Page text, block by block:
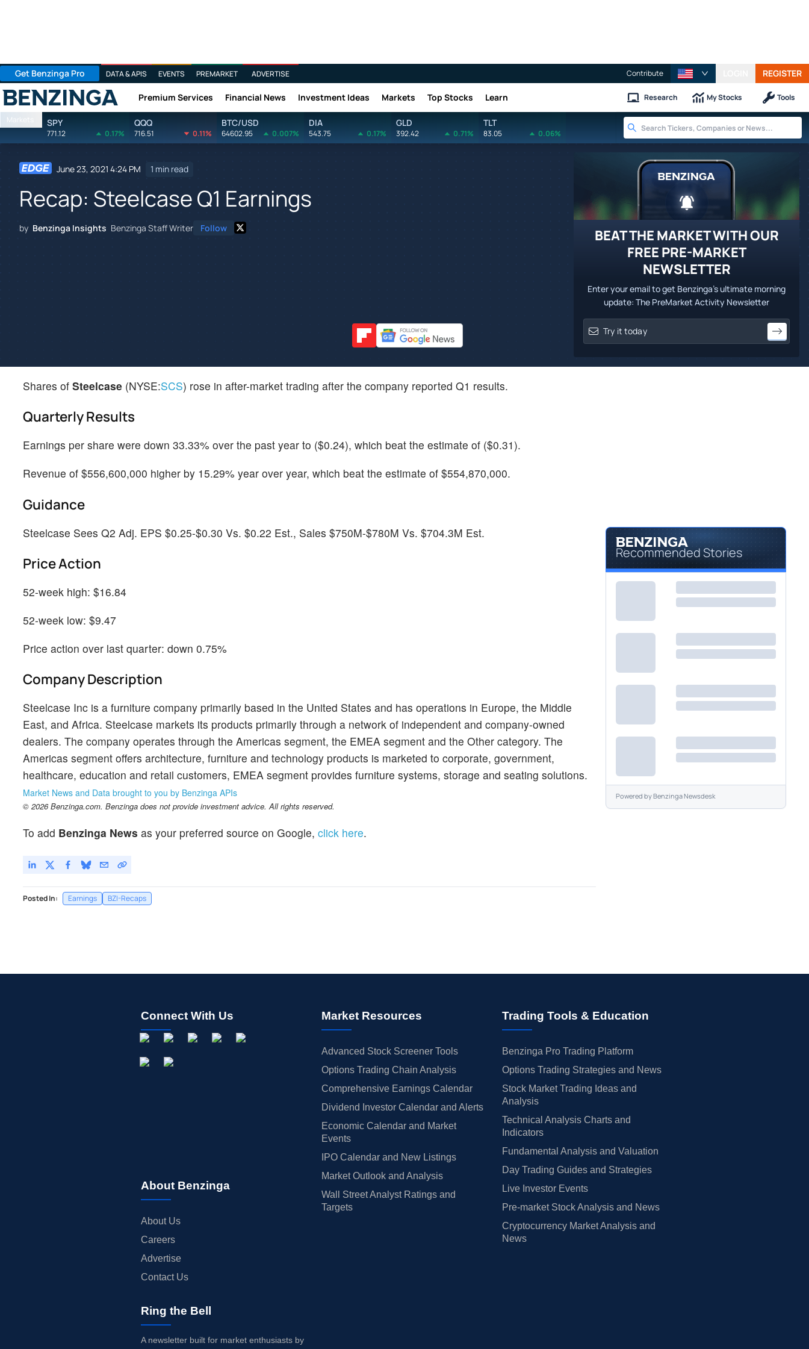
Get Benzinga Pro DATA & APIS EVENTS PREMARKET ADVERTISE Contribute REGISTER
Benzinga Premium Services Financial News Investment Ideas Markets Top Stocks Learn Research My Stocks Tools
Markets SPY
771.12 0.17%
QQQ
716.51 0.11%
BTC/USD
64602.95 0.007%
DIA
543.75 0.17%
GLD
392.42 0.71%
TLT
83.05 0.06%
June 23, 2021 4:24 PM 1 min read
Recap: Steelcase Q1 Earnings
by Benzinga Insights Benzinga Staff Writer Follow
BEAT THE MARKET WITH OUR
FREE PRE-MARKET
NEWSLETTER
Enter your email to get Benzinga's ultimate morning
update: The PreMarket Activity Newsletter
Shares of Steelcase (NYSE:SCS) rose in after-market trading after the company reported Q1 results.
Quarterly Results
Earnings per share were down 33.33% over the past year to ($0.24), which beat the estimate of ($0.31).
Revenue of $556,600,000 higher by 15.29% year over year, which beat the estimate of $554,870,000.
Guidance
Steelcase Sees Q2 Adj. EPS $0.25-$0.30 Vs. $0.22 Est., Sales $750M-$780M Vs. $704.3M Est.
Price Action
52-week high: $16.84
52-week low: $9.47
Price action over last quarter: down 0.75%
Company Description
Steelcase Inc is a furniture company primarily based in the United States and has operations in Europe, the Middle
East, and Africa. Steelcase markets its products primarily through a network of independent and company-owned
dealers. The company operates through the Americas segment, the EMEA segment and the Other category. The
Americas segment offers architecture, furniture and technology products is marketed to corporate, government,
healthcare, education and retail customers, EMEA segment provides furniture systems, storage and seating solutions.
Market News and Data brought to you by Benzinga APIs
© 2026 Benzinga.com. Benzinga does not provide investment advice. All rights reserved.
To add Benzinga News as your preferred source on Google, click here.
Posted In: Earnings BZI-Recaps
Recommended Stories
Powered byBenzinga Newsdesk
Connect With Us
About Benzinga
About Us
Careers
Advertise
Contact Us
Market Resources
Advanced Stock Screener Tools
Options Trading Chain Analysis
Comprehensive Earnings Calendar
Dividend Investor Calendar and Alerts
Economic Calendar and Market
Events
IPO Calendar and New Listings
Market Outlook and Analysis
Wall Street Analyst Ratings and
Targets
Trading Tools & Education
Benzinga Pro Trading Platform
Options Trading Strategies and News
Stock Market Trading Ideas and
Analysis
Technical Analysis Charts and
Indicators
Fundamental Analysis and Valuation
Day Trading Guides and Strategies
Live Investor Events
Pre-market Stock Analysis and News
Cryptocurrency Market Analysis and
News
Ring the Bell
A newsletter built for market enthusiasts by